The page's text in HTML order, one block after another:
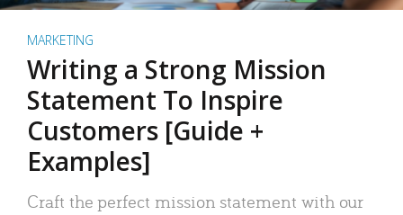
MARKETING
Writing a Strong Mission
Statement To Inspire
Customers [Guide +
Examples]
Craft the perfect mission statement with our